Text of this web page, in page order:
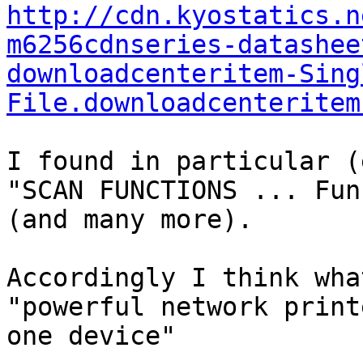
http://
m6256cdnseries-
downloadcenteritem-
I found in particular
"SCAN FUNCTIONS ...
(and many more).
Accordingly I think
"powerful network
one device"